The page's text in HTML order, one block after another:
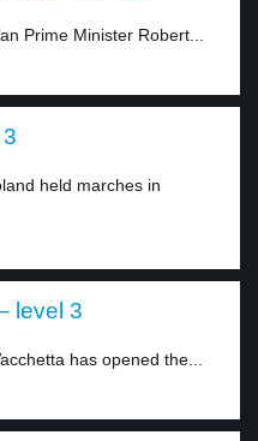
Prime Minister Robert...
held marches in
level 3
has opened the...